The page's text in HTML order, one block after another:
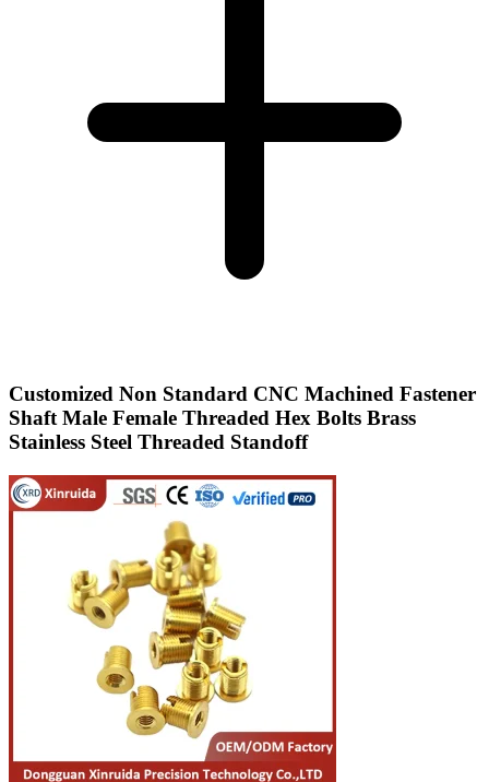
Customized Non Standard CNC Machined Fastener
Shaft Male Female Threaded Hex Bolts Brass
Stainless Steel Threaded Standoff